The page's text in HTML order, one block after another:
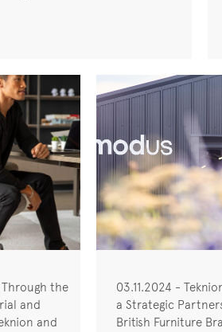
the
and
and
03.11.2024 -
a Strategic
British Furniture